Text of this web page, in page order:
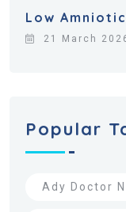
Low
21 March
Popular
Ady Doctor